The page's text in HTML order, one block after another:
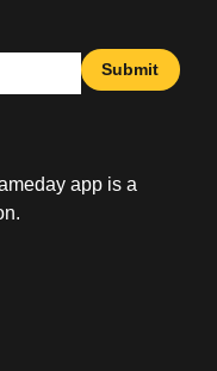
Submit
app is a